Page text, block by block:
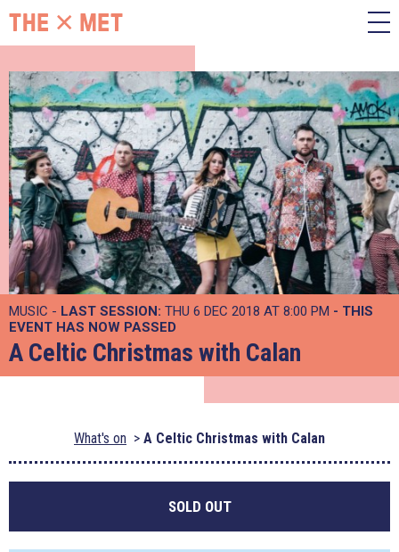
MUSIC - LAST SESSION: THU 6 DEC 2018 AT 8:00 PM - THIS
EVENT HAS NOW PASSED
A Celtic Christmas with Calan
What's on A Celtic Christmas with Calan
SOLD OUT